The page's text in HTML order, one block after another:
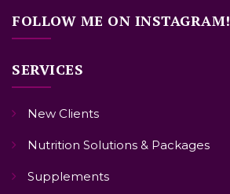
FOLLOW ME ON INSTAGRAM!
SERVICES
New Clients
Nutrition Solutions & Packages
Supplements